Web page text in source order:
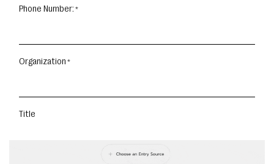
Phone Number:
Organization
Title